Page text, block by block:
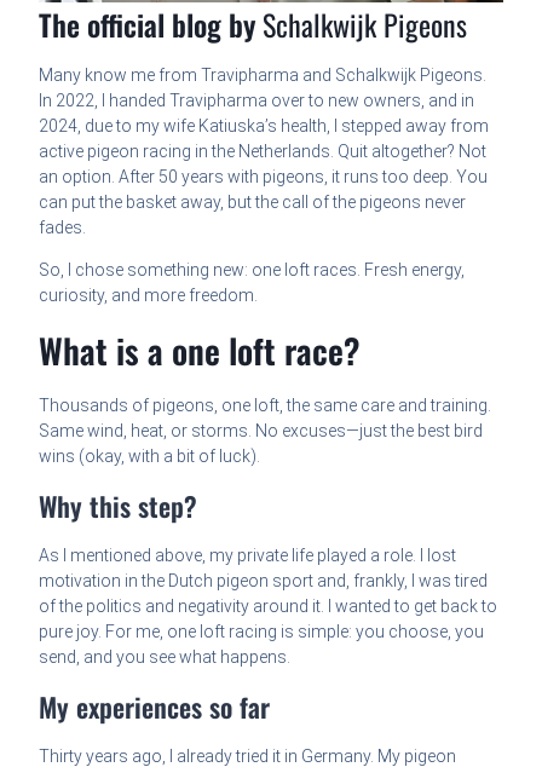
The official blog bySchalkwijk Pigeons
Many know me from Travipharma and Schalkwijk Pigeons.
In 2022, I handed Travipharma over to new owners, and in
2024, due to my wife Katiuska’s health, I stepped away from
active pigeon racing in the Netherlands. Quit altogether? Not
an option. After 50 years with pigeons, it runs too deep. You
can put the basket away, but the call of the pigeons never
fades.
So, I chose something new: one loft races. Fresh energy,
curiosity, and more freedom.
What is a one loft race?
Thousands of pigeons, one loft, the same care and training.
Same wind, heat, or storms. No excuses—just the best bird
wins (okay, with a bit of luck).
Why this step?
As I mentioned above, my private life played a role. I lost
motivation in the Dutch pigeon sport and, frankly, I was tired
of the politics and negativity around it. I wanted to get back to
pure joy. For me, one loft racing is simple: you choose, you
send, and you see what happens.
My experiences so far
Thirty years ago, I already tried it in Germany. My pigeon